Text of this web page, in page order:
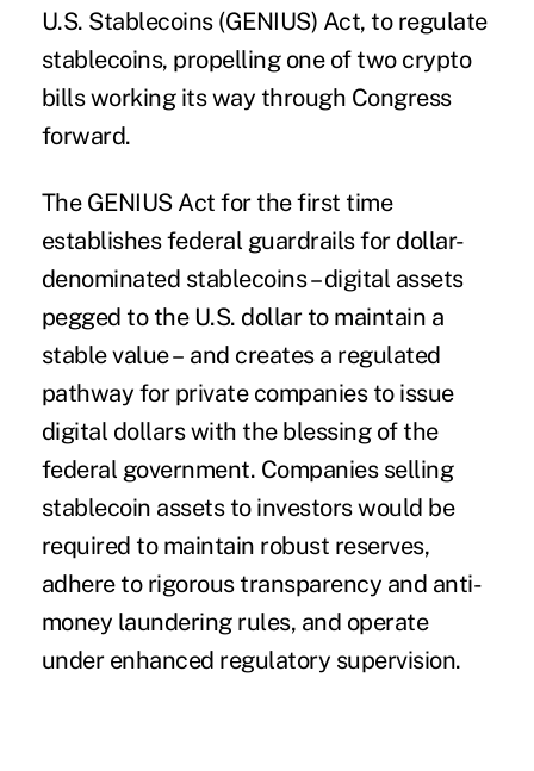
U.S. Stablecoins (GENIUS) Act, to regulate
stablecoins, propelling one of two crypto
bills working its way through Congress
forward.
The GENIUS Act for the first time
establishes federal guardrails for dollar-
denominated stablecoins – digital assets
pegged to the U.S. dollar to maintain a
stable value – and creates a regulated
pathway for private companies to issue
digital dollars with the blessing of the
federal government. Companies selling
stablecoin assets to investors would be
required to maintain robust reserves,
adhere to rigorous transparency and anti-
money laundering rules, and operate
under enhanced regulatory supervision.